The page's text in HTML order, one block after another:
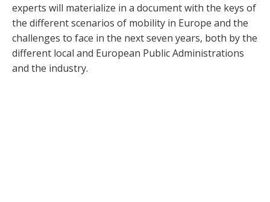
experts will materialize in a document with the keys of
the different scenarios of mobility in Europe and the
challenges to face in the next seven years, both by the
different local and European Public Administrations
and the industry.